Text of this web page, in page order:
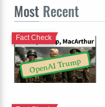
Most Recent
OpenAI Trump
Fact Check